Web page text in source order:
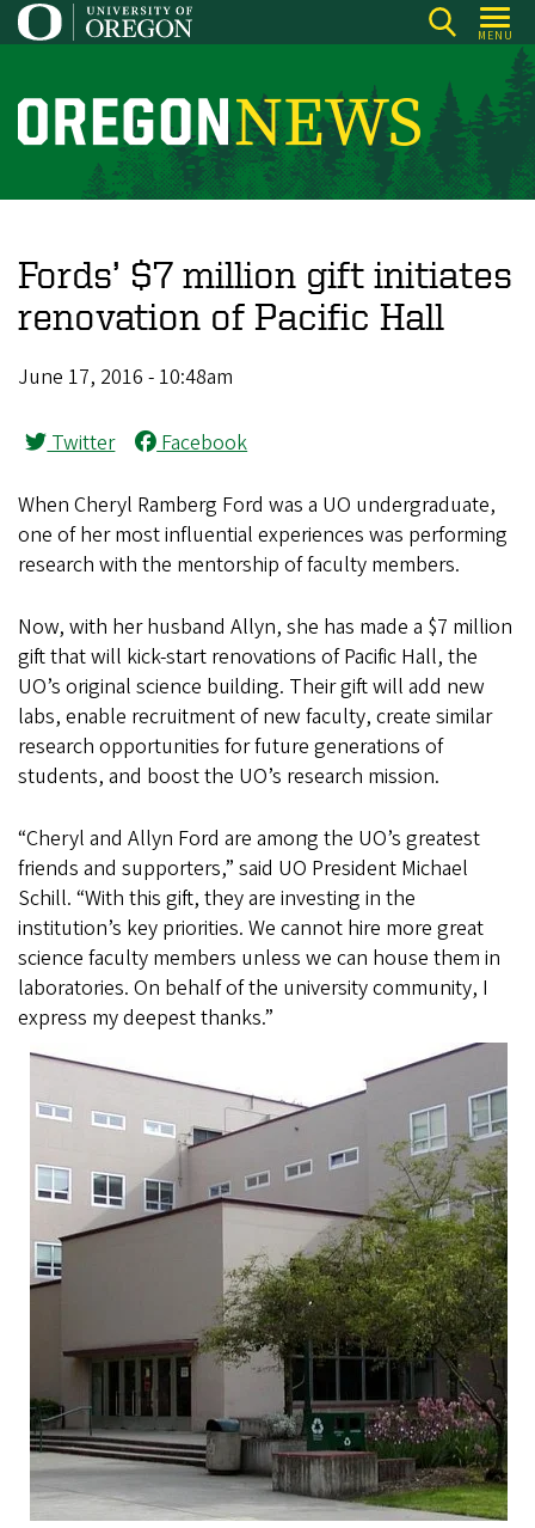
Skip
to
content
MENU
O
r
o
n
N
e
s
Fords’ $7 million gift initiates
renovation of Pacific Hall
June 17, 2016 - 10:48am
Twitter Facebook
When Cheryl Ramberg Ford was a UO undergraduate,
one of her most influential experiences was performing
research with the mentorship of faculty members.
Now, with her husband Allyn, she has made a $7 million
gift that will kick-start renovations of Pacific Hall, the
UO’s original science building. Their gift will add new
labs, enable recruitment of new faculty, create similar
research opportunities for future generations of
students, and boost the UO’s research mission.
“Cheryl and Allyn Ford are among the UO’s greatest
friends and supporters,” said UO President Michael
Schill. “With this gift, they are investing in the
institution’s key priorities. We cannot hire more great
science faculty members unless we can house them in
laboratories. On behalf of the university community, I
express my deepest thanks.”